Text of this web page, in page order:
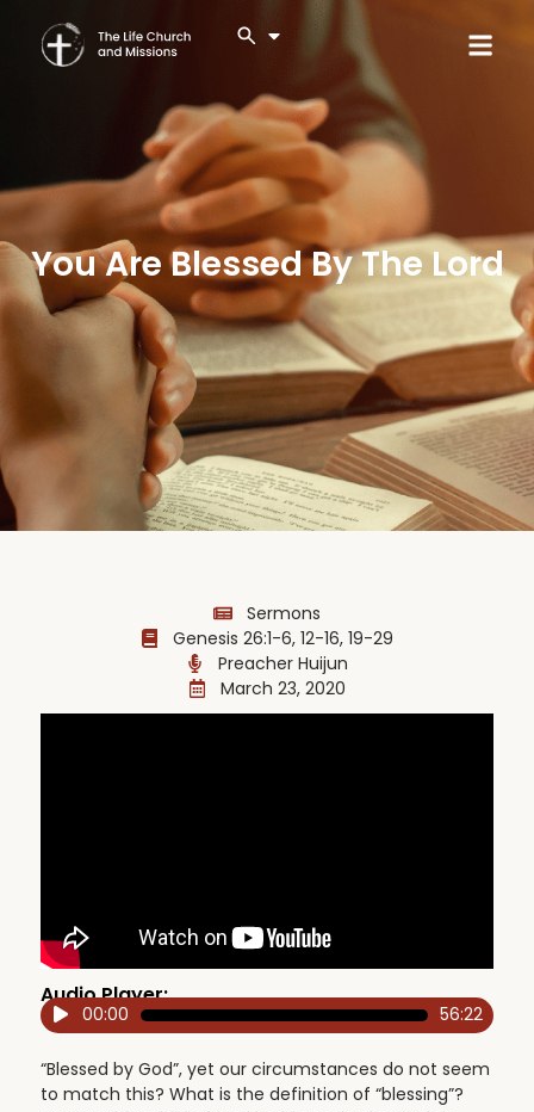
You Are Blessed By The Lord
Sermons
Genesis 26:1-6, 12-16, 19-29
Preacher Huijun
March 23, 2020
Audio Player:
Audio00:00 56:22
“Blessed by God”, yet our circumstances do not seem
to match this? What is the definition of “blessing”?